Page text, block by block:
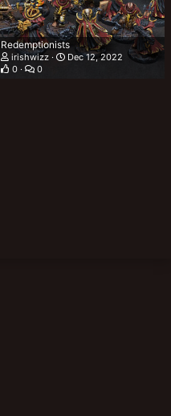
Redemptionists
irishwizz
Dec 12, 2022
0
0